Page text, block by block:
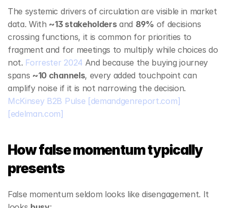
The systemic drivers of circulation are visible in market
data. With ~13 stakeholders and 89% of decisions
crossing functions, it is common for priorities to
fragment and for meetings to multiply while choices do
not. Forrester 2024 And because the buying journey
spans ~10 channels, every added touchpoint can
McKinsey B2B Pulse [demandgenreport.com]
[edelman.com]
How false momentum typically
presents
False momentum seldom looks like disengagement. It